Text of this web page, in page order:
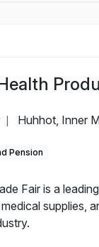
Huhhot, Inner
Pension
Fair is a
supplies,